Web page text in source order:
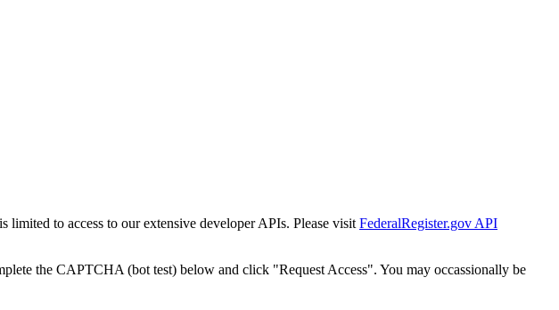
limited to access to our extensive developer APIs. Please visit FederalRegister.gov API
the CAPTCHA (bot test) below and click "Request Access". You may occassionally be